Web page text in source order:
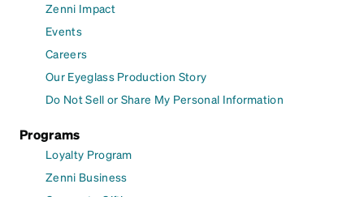
Zenni Impact
Events
Careers
Our Eyeglass Production Story
Do Not Sell or Share My Personal Information
Programs
Loyalty Program
Zenni Business